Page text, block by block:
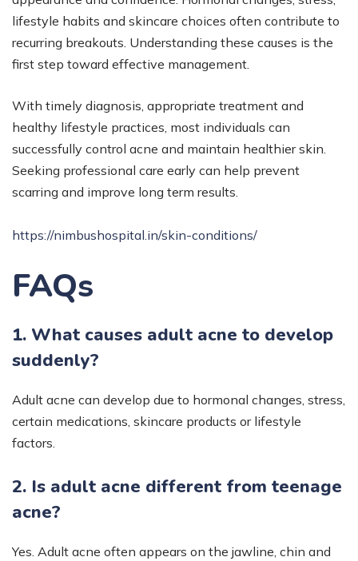
lifestyle habits and skincare choices often contribute to
recurring breakouts. Understanding these causes is the
first step toward effective management.
With timely diagnosis, appropriate treatment and
healthy lifestyle practices, most individuals can
successfully control acne and maintain healthier skin.
Seeking professional care early can help prevent
scarring and improve long term results.
https://nimbushospital.in/skin-conditions/
FAQs
1. What causes adult acne to develop
suddenly?
Adult acne can develop due to hormonal changes, stress,
certain medications, skincare products or lifestyle
factors.
2. Is adult acne different from teenage
acne?
Yes. Adult acne often appears on the jawline, chin and